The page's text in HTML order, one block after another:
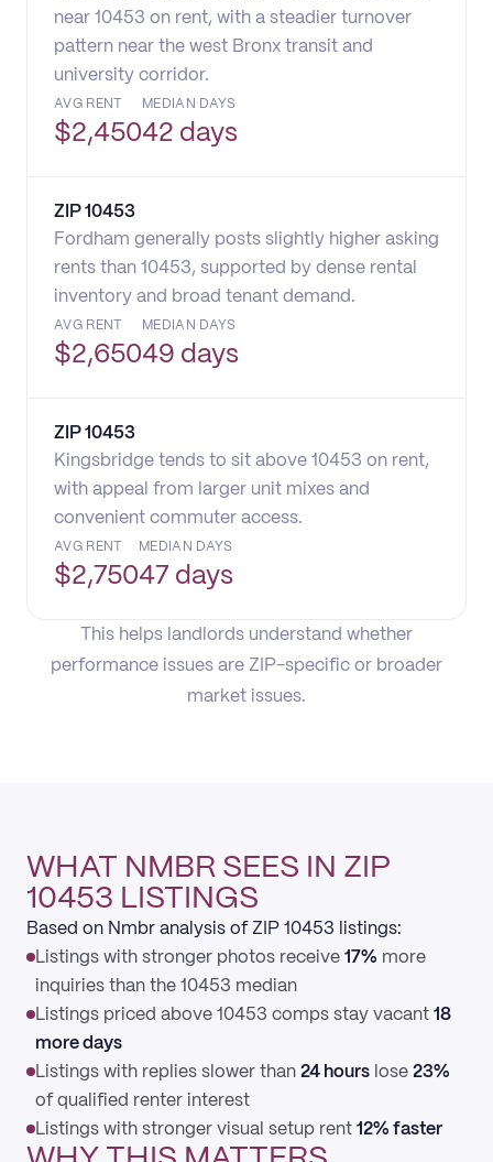
near 10453 on rent, with a steadier turnover
pattern near the west Bronx transit and
university corridor.
AVG RENT
$2,450
MEDIAN DAYS
42 days
ZIP 10453
Fordham generally posts slightly higher asking
rents than 10453, supported by dense rental
inventory and broad tenant demand.
AVG RENT
$2,650
MEDIAN DAYS
49 days
ZIP 10453
Kingsbridge tends to sit above 10453 on rent,
with appeal from larger unit mixes and
convenient commuter access.
AVG RENT
$2,750
MEDIAN DAYS
47 days
This helps landlords understand whether
performance issues are ZIP-specific or broader
market issues.
WHAT NMBR SEES IN ZIP
10453 LISTINGS
Based on Nmbr analysis of ZIP 10453 listings:
Listings with stronger photos receive 17% more
inquiries than the 10453 median
Listings priced above 10453 comps stay vacant 18
more days
Listings with replies slower than 24 hours lose 23%
of qualified renter interest
Listings with stronger visual setup rent 12% faster